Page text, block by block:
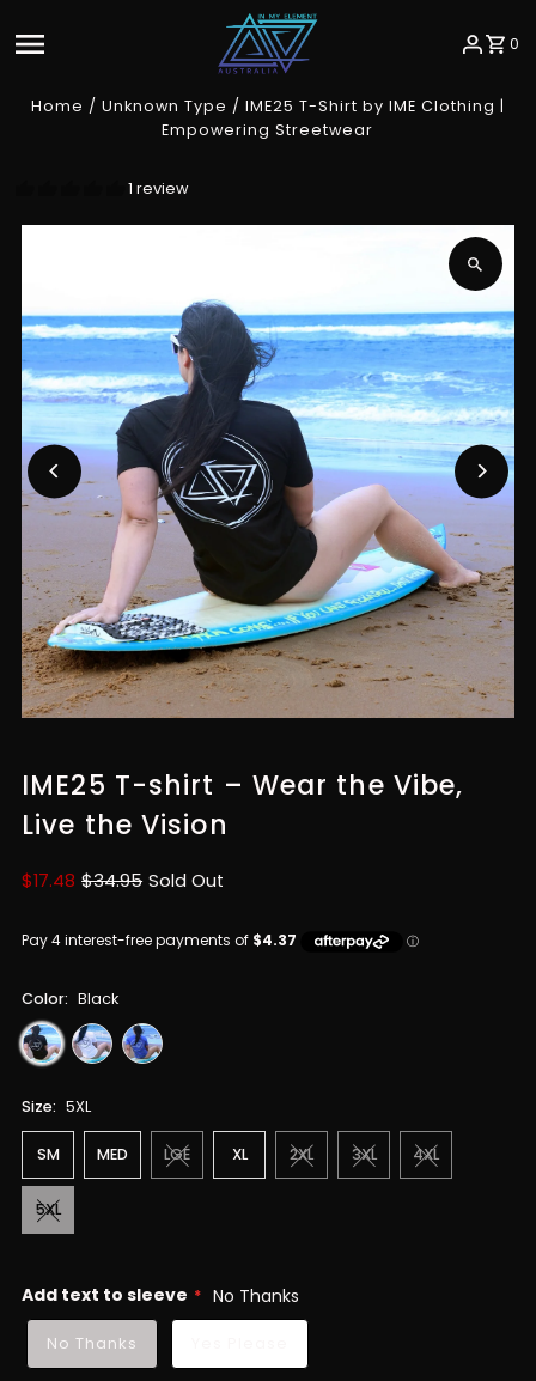
0
Home / Unknown Type / IME25 T-Shirt by IME Clothing |
Empowering Streetwear
1 review
IME25 T-shirt – Wear the Vibe,
Live the Vision
Sale
$17.48 Regular
$34.95 Sold Out
Color: Black
Size: 5XL
SM MED LGE XL 2XL 3XL 4XL
5XL
Add text to sleeve No Thanks
No Thanks